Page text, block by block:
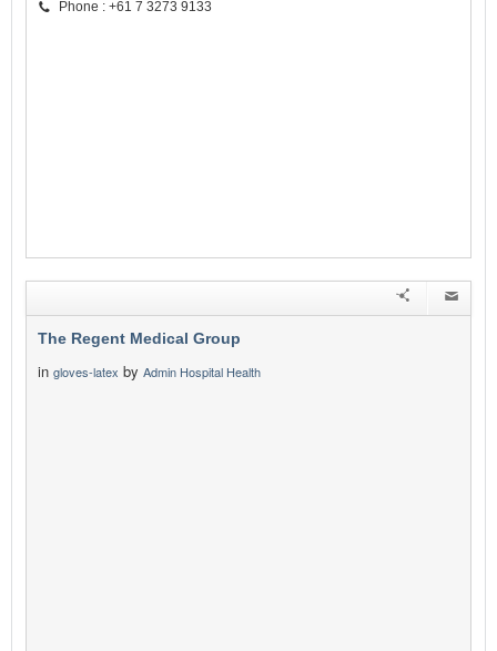
Phone : +61 7 3273 9133
The Regent Medical Group
in gloves-latex by Admin Hospital Health